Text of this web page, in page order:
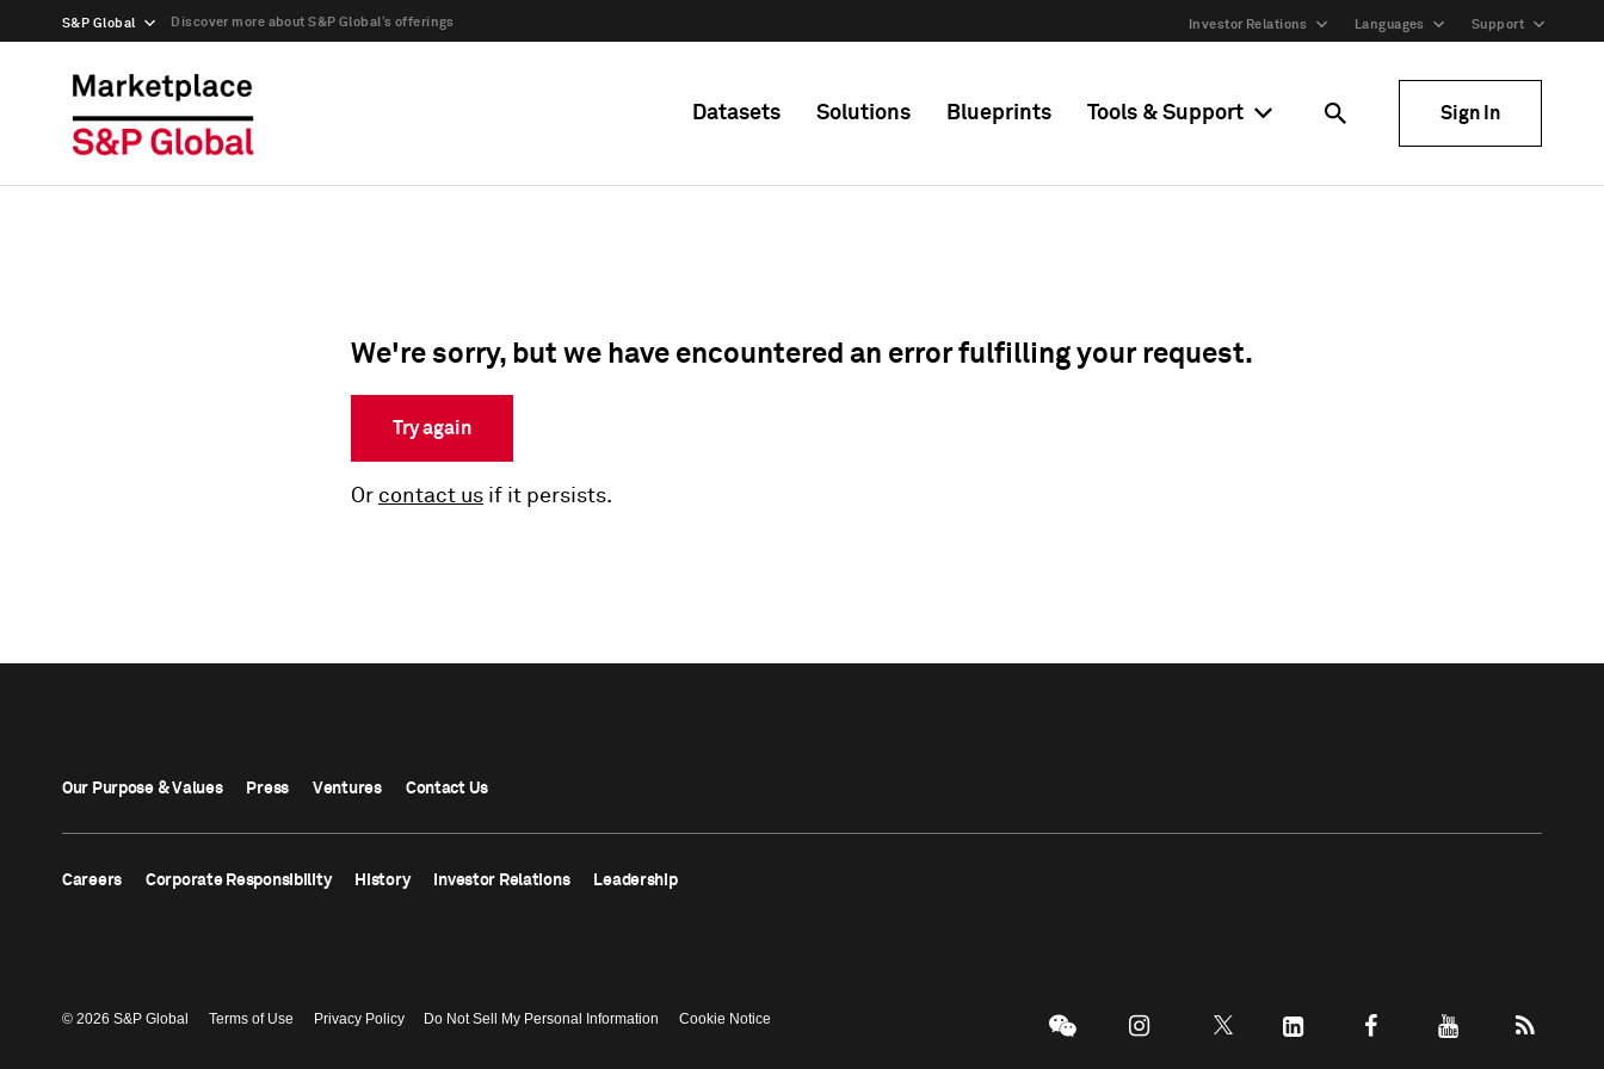
S&P Global Discover more about S&P Global’s offerings Investor Relations Languages Support
Datasets Solutions Blueprints Tools & Support Sign In
We're sorry, but we have encountered an error fulfilling your request.
Try again
Or contact us if it persists.
Our Purpose & Values Press Ventures Contact Us
Careers Corporate Responsibility History Investor Relations Leadership
© 2026 S&P Global Terms of Use Privacy Policy Do Not Sell My Personal Information Cookie Notice